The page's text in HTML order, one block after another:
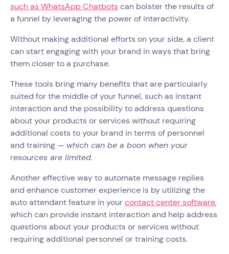
such as WhatsApp Chatbotscan bolster the results of
a funnel by leveraging the power of interactivity.
Without making additional efforts on your side, a client
can start engaging with your brand in ways that bring
them closer to a purchase.
These tools bring many benefits that are particularly
suited for the middle of your funnel, such as instant
interaction and the possibility to address questions
about your products or services without requiring
additional costs to your brand in terms of personnel
and training — which can be a boon when your
resources are limited.
Another effective way to automate message replies
and enhance customer experience is by utilizing the
auto attendant feature in yourcontact center software,
which can provide instant interaction and help address
questions about your products or services without
requiring additional personnel or training costs.